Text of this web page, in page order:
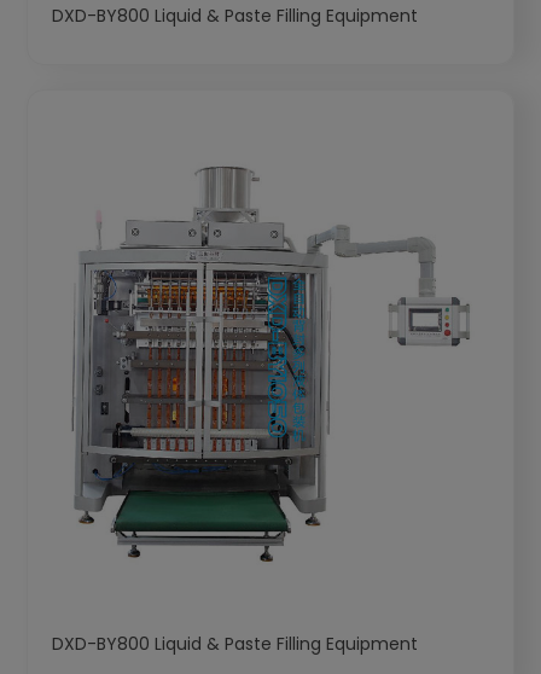
DXD-BY800 Liquid & Paste Filling Equipment
DXD-BY800 Liquid & Paste Filling Equipment